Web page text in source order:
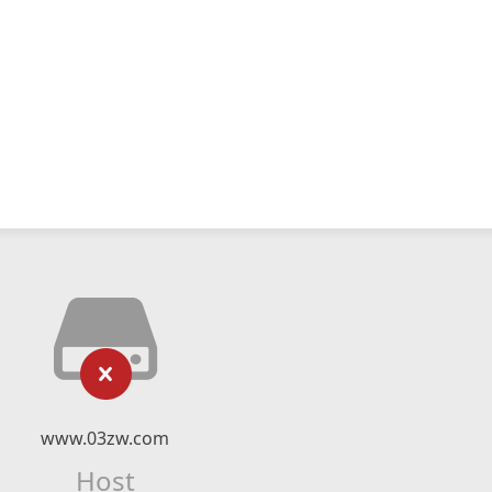
www.03zw.com
Host